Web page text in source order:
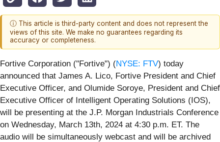
ⓘ This article is third-party content and does not represent the
views of this site. We make no guarantees regarding its
accuracy or completeness.
Fortive Corporation ("Fortive") (NYSE: FTV) today
announced that James A. Lico, Fortive President and Chief
Executive Officer, and Olumide Soroye, President and Chief
Executive Officer of Intelligent Operating Solutions (IOS),
will be presenting at the J.P. Morgan Industrials Conference
on Wednesday, March 13th, 2024 at 4:30 p.m. ET. The
audio will be simultaneously webcast and will be archived